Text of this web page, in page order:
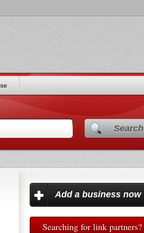
Search
Add a business now
Searching for link partners?